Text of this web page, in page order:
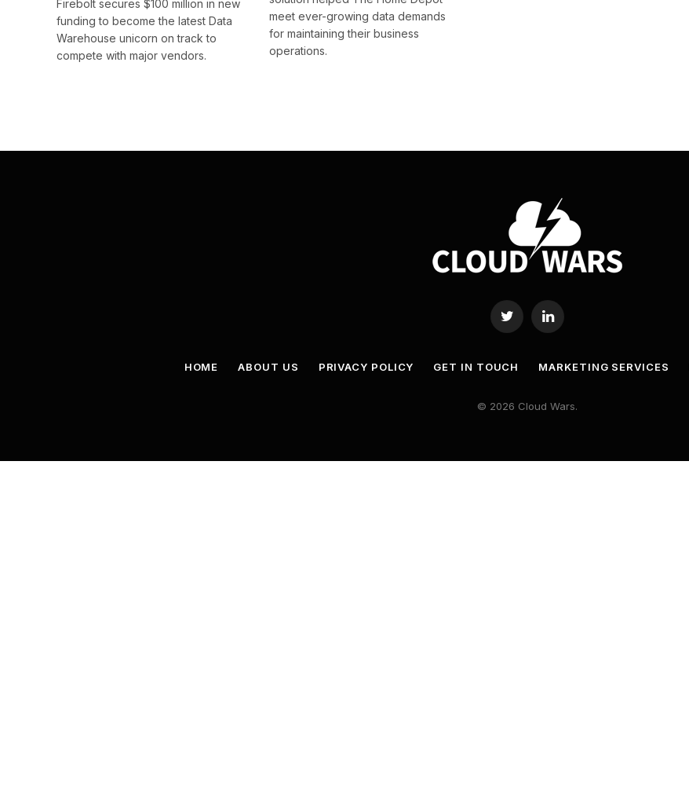
Firebolt secures $100 million in new
funding to become the latest Data
Warehouse unicorn on track to
compete with major vendors.
meet ever-growing data demands
for maintaining their business
operations.
Twitter LinkedIn
HOME ABOUT US PRIVACY POLICY GET IN TOUCH MARKETING SERVICES
© 2026 Cloud Wars.